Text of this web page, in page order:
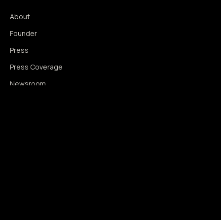
About
Founder
Press
Press Coverage
Newsroom